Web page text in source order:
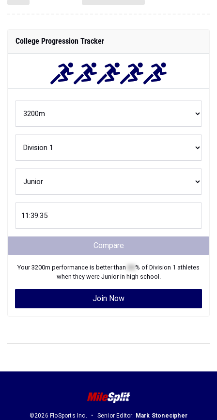
College Progression Tracker
Compare
Your3200m performance is better than % of Division 1 athletes
when they were Juniorin high school.
Join Now
©2026 FloSports Inc. Senior Editor: Mark Stonecipher